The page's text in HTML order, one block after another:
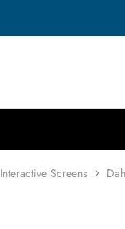
Interactive Screens